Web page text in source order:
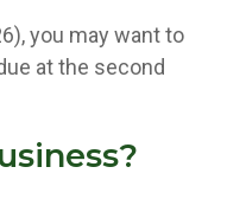
you may want to
at the second